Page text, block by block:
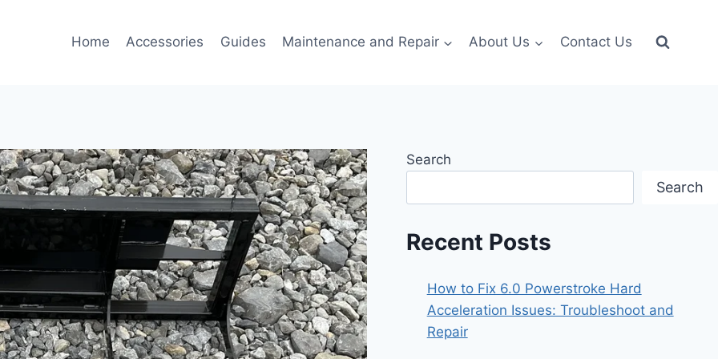
Home Accessories Guides Maintenance and Repair About Us Contact Us
Search
Search
Recent Posts
How to Fix 6.0 Powerstroke Hard
Acceleration Issues: Troubleshoot and
Repair